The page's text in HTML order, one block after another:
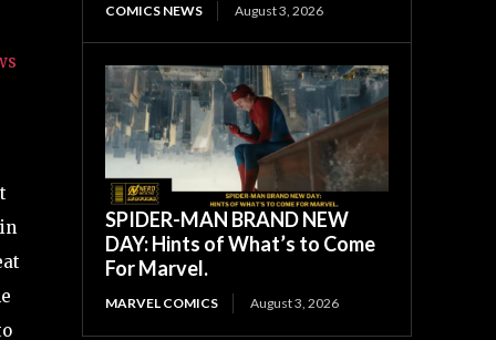
COMICS NEWS August 3, 2026
SPIDER-MAN BRAND NEW
DAY: Hints of What’s to Come
For Marvel.
MARVEL COMICS August 3, 2026